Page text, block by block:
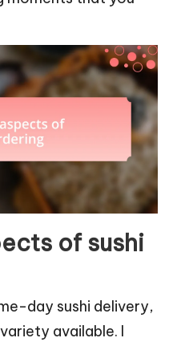
of sushi
day sushi delivery,
available. I